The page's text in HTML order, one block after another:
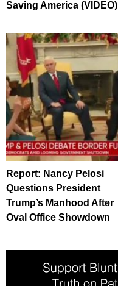
Saving America (VIDEO)
Report: Nancy Pelosi
Questions President
Trump’s Manhood After
Oval Office Showdown